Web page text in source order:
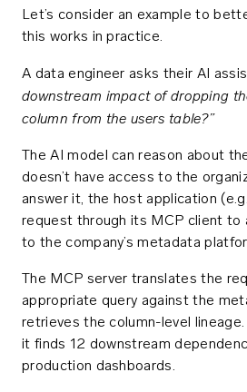
Let’s consider an example to
this works in practice.
A data engineer asks their AI
downstream impact of dropping
column from theusers table?”
The AI model can reason about
doesn’t have access to the
answer it, the host application
request through its MCP client to
to the company’s metadata
The MCP server translates the
appropriate query against the
retrieves the column-level
it finds 12 downstream
production dashboards.